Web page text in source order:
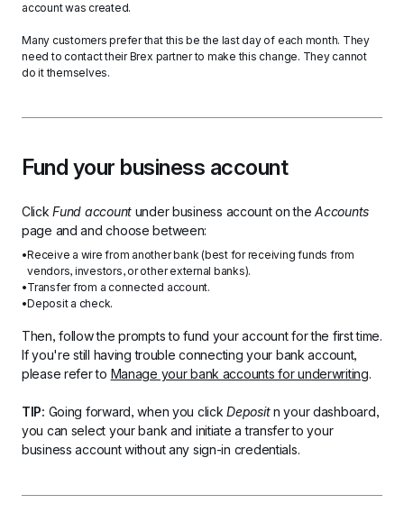
account was created.
Many customers prefer that this be the last day of each month. They
need to contact their Brex partner to make this change. They cannot
do it themselves.
Fund your business account
Click Fund account under business account on the Accounts
page and and choose between:
Receive a wire from another bank (best for receiving funds from
vendors, investors, or other external banks).
Transfer from a connected account.
Deposit a check.
Then, follow the prompts to fund your account for the first time.
If you're still having trouble connecting your bank account,
please refer to Manage your bank accounts for underwriting.
TIP: Going forward, when you click Deposit n your dashboard,
you can select your bank and initiate a transfer to your
business account without any sign-in credentials.